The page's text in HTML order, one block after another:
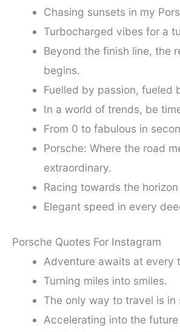
Chasing sunsets in my
Turbocharged vibes for a
Beyond the finish line, the
begins.
Fuelled by passion, fueled
In a world of trends, be
From 0 to fabulous in
Porsche: Where the road
extraordinary.
Racing towards the
Elegant speed in every
Porsche Quotes For Instagram
Adventure awaits at every
Turning miles into smiles.
The only way to travel is in
Accelerating into the